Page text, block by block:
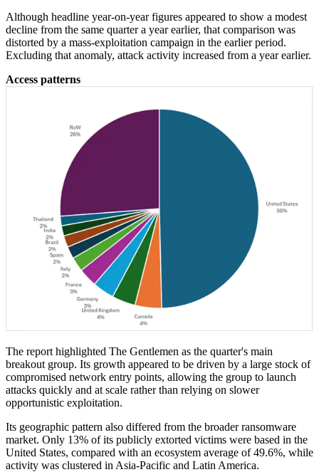
Although headline year-on-year figures appeared to show a modest
decline from the same quarter a year earlier, that comparison was
distorted by a mass-exploitation campaign in the earlier period.
Excluding that anomaly, attack activity increased from a year earlier.
Access patterns
The report highlighted The Gentlemen as the quarter's main
breakout group. Its growth appeared to be driven by a large stock of
compromised network entry points, allowing the group to launch
attacks quickly and at scale rather than relying on slower
opportunistic exploitation.
Its geographic pattern also differed from the broader ransomware
market. Only 13% of its publicly extorted victims were based in the
United States, compared with an ecosystem average of 49.6%, while
activity was clustered in Asia-Pacific and Latin America.